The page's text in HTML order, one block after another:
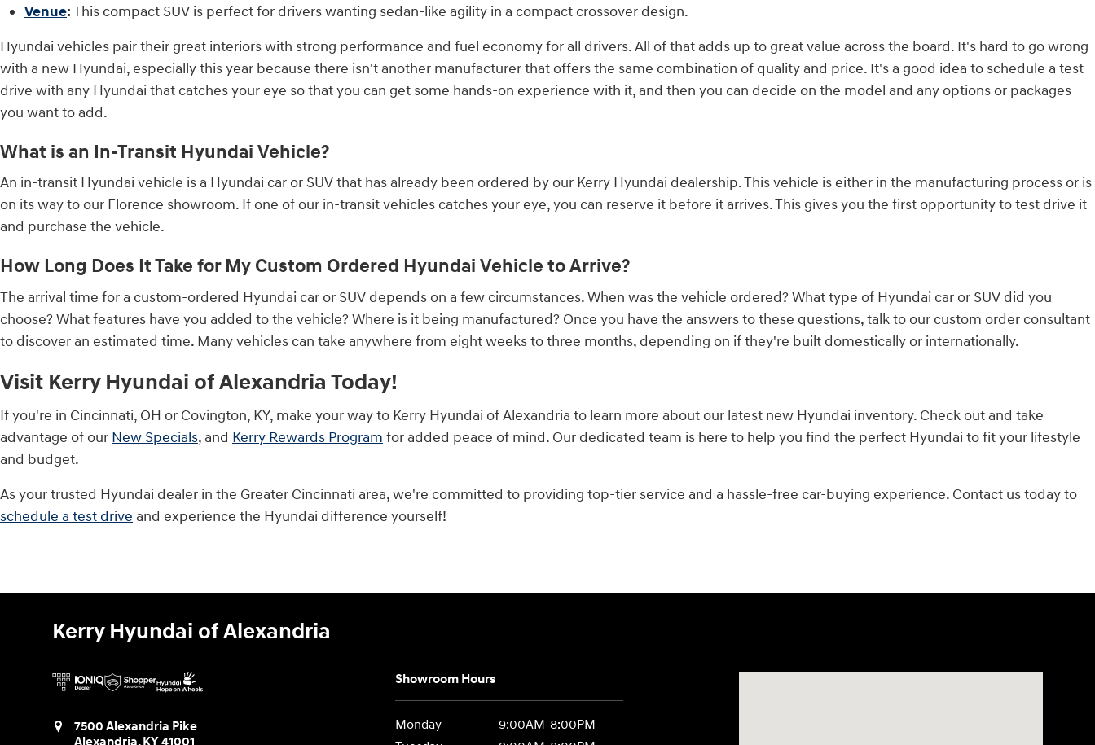
Venue:This compact SUV is perfect for drivers wanting sedan-like agility in a compact crossover design.
Hyundai vehicles pair their great interiors with strong performance and fuel economy for all drivers. All of that adds up to great value across the board. It's hard to go wrong
with a new Hyundai, especially this year because there isn't another manufacturer that offers the same combination of quality and price. It's a good idea to schedule a test
drive with any Hyundai that catches your eye so that you can get some hands-on experience with it, and then you can decide on the model and any options or packages
you want to add.
What is an In-Transit Hyundai Vehicle?
An in-transit Hyundai vehicle is a Hyundai car or SUV that has already been ordered by our Kerry Hyundai dealership. This vehicle is either in the manufacturing process or is
on its way to our Florence showroom. If one of our in-transit vehicles catches your eye, you can reserve it before it arrives. This gives you the first opportunity to test drive it
and purchase the vehicle.
How Long Does It Take for My Custom Ordered Hyundai Vehicle to Arrive?
The arrival time for a custom-ordered Hyundai car or SUV depends on a few circumstances. When was the vehicle ordered? What type of Hyundai car or SUV did you
choose? What features have you added to the vehicle? Where is it being manufactured? Once you have the answers to these questions, talk to our custom order consultant
to discover an estimated time. Many vehicles can take anywhere from eight weeks to three months, depending on if they're built domestically or internationally.
Visit Kerry Hyundai of Alexandria Today!
If you're in Cincinnati, OH or Covington, KY, make your way to Kerry Hyundai of Alexandria to learn more about our latest new Hyundai inventory. Check out and take
advantage of our New Specials, and Kerry Rewards Program for added peace of mind. Our dedicated team is here to help you find the perfect Hyundai to fit your lifestyle
and budget.
As your trusted Hyundai dealer in the Greater Cincinnati area, we're committed to providing top-tier service and a hassle-free car-buying experience. Contact us today to
schedule a test drive and experience the Hyundai difference yourself!
Kerry Hyundai of Alexandria
7500 Alexandria Pike
Showroom Hours
Monday
9:00AM-8:00PM